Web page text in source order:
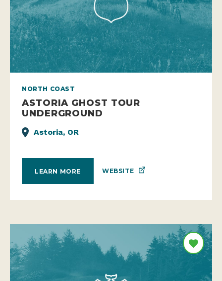
NORTH COAST
ASTORIA GHOST TOUR
UNDERGROUND
Astoria, OR
LEARN MORE WEBSITE